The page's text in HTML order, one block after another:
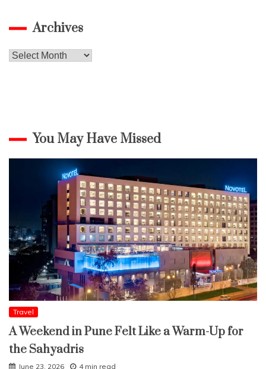
Archives
Archives
You May Have Missed
Travel
A Weekend in Pune Felt Like a Warm-Up for
the Sahyadris
June 23, 2026 4 min read